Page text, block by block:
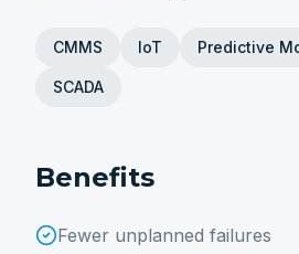
CMMS IoT Predictive
SCADA
Benefits
Fewer unplanned failures